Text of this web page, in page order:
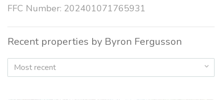
FFC Number: 202401071765931
Recent properties by Byron Fergusson
Most recent